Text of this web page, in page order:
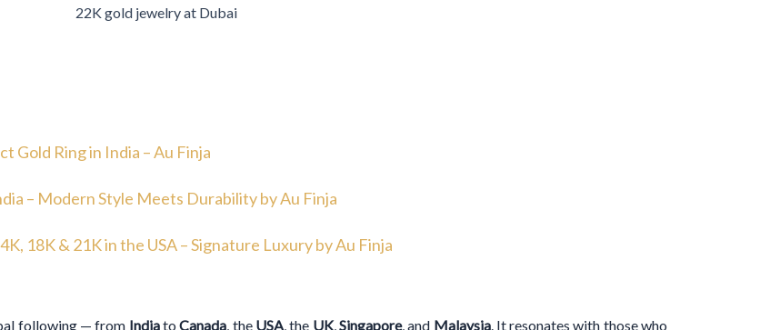
Gold Ring in India – Au Finja
– Modern Style Meets Durability by Au Finja
18K & 21K in the USA – Signature Luxury by Au Finja
following — from IndiatoCanada, the USA, the UK,Singapore, and Malaysia. It resonates with those who